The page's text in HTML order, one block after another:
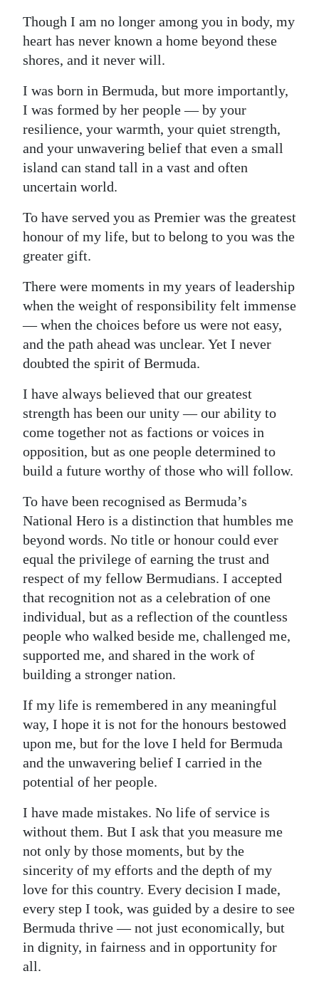
Weather
Digital
edition
RGMags
Drive
For
Change
Though I am no longer among you in body, my
heart has never known a home beyond these
shores, and it never will.
I was born in Bermuda, but more importantly,
I was formed by her people — by your
resilience, your warmth, your quiet strength,
and your unwavering belief that even a small
island can stand tall in a vast and often
uncertain world.
To have served you as Premier was the greatest
honour of my life, but to belong to you was the
greater gift.
There were moments in my years of leadership
when the weight of responsibility felt immense
— when the choices before us were not easy,
and the path ahead was unclear. Yet I never
doubted the spirit of Bermuda.
I have always believed that our greatest
strength has been our unity — our ability to
come together not as factions or voices in
opposition, but as one people determined to
build a future worthy of those who will follow.
To have been recognised as Bermuda’s
National Hero is a distinction that humbles me
beyond words. No title or honour could ever
equal the privilege of earning the trust and
respect of my fellow Bermudians. I accepted
that recognition not as a celebration of one
individual, but as a reflection of the countless
people who walked beside me, challenged me,
supported me, and shared in the work of
building a stronger nation.
If my life is remembered in any meaningful
way, I hope it is not for the honours bestowed
upon me, but for the love I held for Bermuda
and the unwavering belief I carried in the
potential of her people.
I have made mistakes. No life of service is
without them. But I ask that you measure me
not only by those moments, but by the
sincerity of my efforts and the depth of my
love for this country. Every decision I made,
every step I took, was guided by a desire to see
Bermuda thrive — not just economically, but
in dignity, in fairness and in opportunity for
all.